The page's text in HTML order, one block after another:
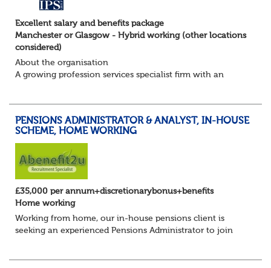
Excellent salary and benefits package
Manchester or Glasgow - Hybrid working (other locations
considered)
About the organisation
A growing profession services specialist firm with an
PENSIONS ADMINISTRATOR & ANALYST, IN-HOUSE
SCHEME, HOME WORKING
£35,000 per annum+discretionarybonus+benefits
Home working
Working from home, our in-house pensions client is
seeking an experienced Pensions Administrator to join